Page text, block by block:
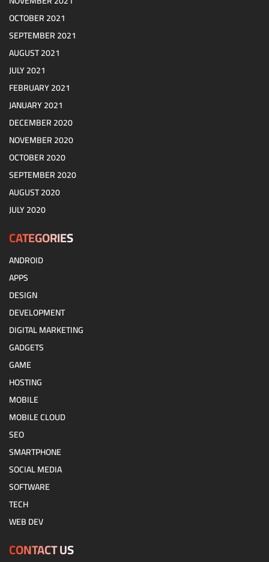
OCTOBER 2021
SEPTEMBER 2021
AUGUST 2021
JULY 2021
FEBRUARY 2021
JANUARY 2021
DECEMBER 2020
NOVEMBER 2020
OCTOBER 2020
SEPTEMBER 2020
AUGUST 2020
JULY 2020
CATEGORIES
ANDROID
APPS
DESIGN
DEVELOPMENT
DIGITAL MARKETING
GADGETS
GAME
HOSTING
MOBILE
MOBILE CLOUD
SEO
SMARTPHONE
SOCIAL MEDIA
SOFTWARE
TECH
WEB DEV
CONTACT US